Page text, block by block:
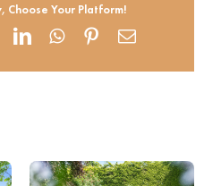
Choose Your Platform!
LinkedInWhatsApp
Pinterest
Email